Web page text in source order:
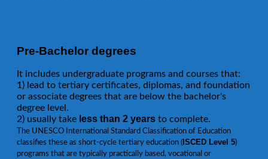
Pre-Bachelor degrees
It includes undergraduate programs and courses that:
1) lead to tertiary certificates, diplomas, and foundation
or associate degrees that are below the bachelor's
degree level.
2) usually take less than 2 years to complete.
The UNESCO International Standard Classification of Education
classifies these as short-cycle tertiary education ( ISCED Level 5)
programs that are typically practically based, vocational or